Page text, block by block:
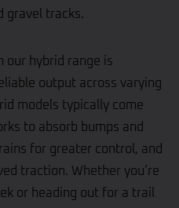
gravel tracks.
our hybrid range is
output across varying
models typically come
to absorb bumps and
for greater control, and
traction. Whether you’re
or heading out for a trail